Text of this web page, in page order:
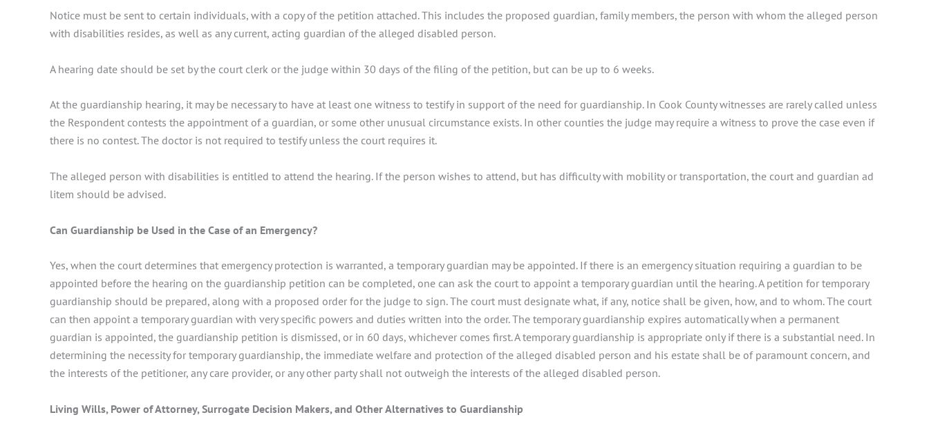
Notice must be sent to certain individuals, with a copy of the petition attached. This includes the proposed guardian, family members, the person with whom the alleged person
with disabilities resides, as well as any current, acting guardian of the alleged disabled person.
A hearing date should be set by the court clerk or the judge within 30 days of the filing of the petition, but can be up to 6 weeks.
At the guardianship hearing, it may be necessary to have at least one witness to testify in support of the need for guardianship. In Cook County witnesses are rarely called unless
the Respondent contests the appointment of a guardian, or some other unusual circumstance exists. In other counties the judge may require a witness to prove the case even if
there is no contest. The doctor is not required to testify unless the court requires it.
The alleged person with disabilities is entitled to attend the hearing. If the person wishes to attend, but has difficulty with mobility or transportation, the court and guardian ad
litem should be advised.
Can Guardianship be Used in the Case of an Emergency?
Yes, when the court determines that emergency protection is warranted, a temporary guardian may be appointed. If there is an emergency situation requiring a guardian to be
appointed before the hearing on the guardianship petition can be completed, one can ask the court to appoint a temporary guardian until the hearing. A petition for temporary
guardianship should be prepared, along with a proposed order for the judge to sign. The court must designate what, if any, notice shall be given, how, and to whom. The court
can then appoint a temporary guardian with very specific powers and duties written into the order. The temporary guardianship expires automatically when a permanent
guardian is appointed, the guardianship petition is dismissed, or in 60 days, whichever comes first. A temporary guardianship is appropriate only if there is a substantial need. In
determining the necessity for temporary guardianship, the immediate welfare and protection of the alleged disabled person and his estate shall be of paramount concern, and
the interests of the petitioner, any care provider, or any other party shall not outweigh the interests of the alleged disabled person.
Living Wills, Power of Attorney, Surrogate Decision Makers, and Other Alternatives to Guardianship